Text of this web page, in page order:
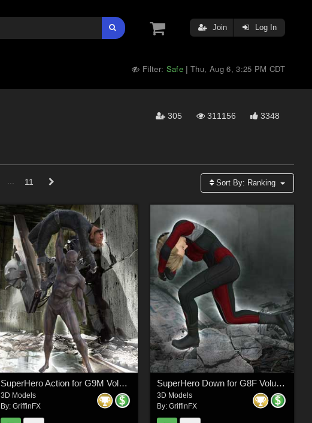
Join Log In
Filter: Safe |Thu, Aug 6, 3:25 PM CDT
305 311156 3348
11 Sort By: Ranking
SuperHero Action for G9M Volume 2
3D Models
By:GriffinFX
SuperHero Down for G8F Volume 23
3D Models
By: GriffinFX